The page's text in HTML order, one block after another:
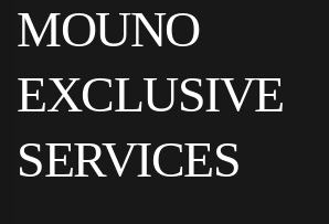
MOUNO
EXCLUSIVE
SERVICES